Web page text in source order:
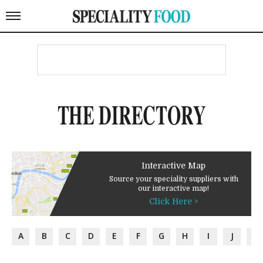
THE DIRECTORY
Interactive Map
Source your speciality suppliers with
our interactive map!
Click Here >
A B C D E F G H I J